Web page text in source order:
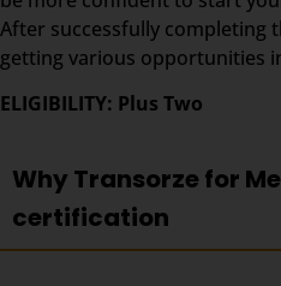
After successfully completing
getting various opportunities
ELIGIBILITY: Plus Two
Why Transorze for
certification